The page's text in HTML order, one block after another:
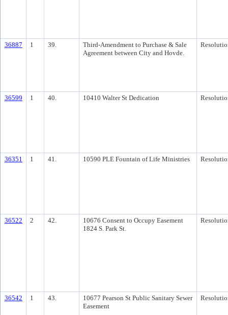
36887 1 39.
Third-Amendment to Purchase & Sale
Agreement between City and Hovde.
36599 1 40. 10410 Walter St Dedication
36351 1 41. 10590 PLE Fountain of Life Ministries
36522 2 42.
10676 Consent to Occupy Easement
1824 S. Park St.
36542 1 43.
10677 Pearson St Public Sanitary Sewer
Easement